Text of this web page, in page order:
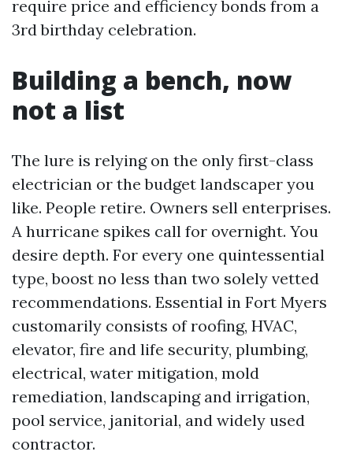
require price and efficiency bonds from a
3rd birthday celebration.
Building a bench, now
not a list
The lure is relying on the only first-class
electrician or the budget landscaper you
like. People retire. Owners sell enterprises.
A hurricane spikes call for overnight. You
desire depth. For every one quintessential
type, boost no less than two solely vetted
recommendations. Essential in Fort Myers
customarily consists of roofing, HVAC,
elevator, fire and life security, plumbing,
electrical, water mitigation, mold
remediation, landscaping and irrigation,
pool service, janitorial, and widely used
contractor.